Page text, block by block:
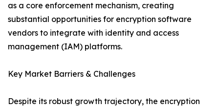
as a core enforcement mechanism, creating
substantial opportunities for encryption software
vendors to integrate with identity and access
management (IAM) platforms.
Key Market Barriers & Challenges
Despite its robust growth trajectory, the encryption